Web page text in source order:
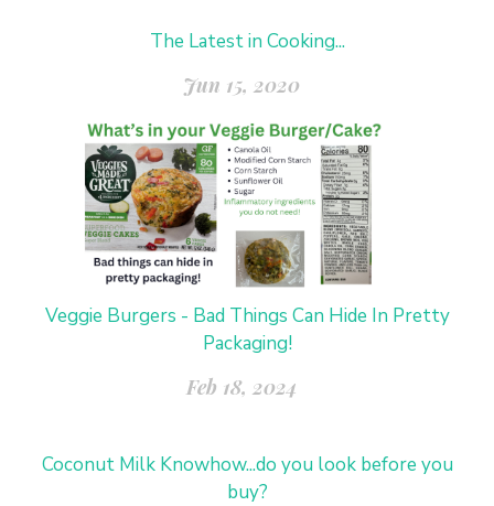
The Latest in Cooking...
Jun 15, 2020
Veggie Burgers - Bad Things Can Hide In Pretty
Packaging!
Feb 18, 2024
Coconut Milk Knowhow...do you look before you
buy?